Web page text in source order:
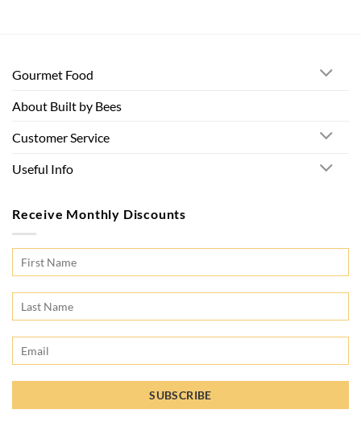
Gourmet Food
About Built by Bees
Customer Service
Useful Info
Receive Monthly Discounts